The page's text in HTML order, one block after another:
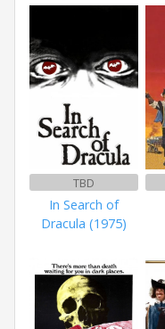
TBD
In Search of
Dracula (1975)